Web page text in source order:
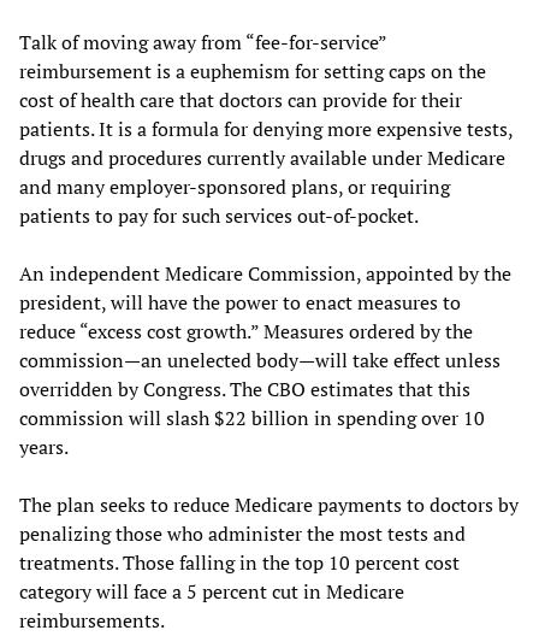
Talk of moving away from “fee-for-service”
reimbursement is a euphemism for setting caps on the
cost of health care that doctors can provide for their
patients. It is a formula for denying more expensive tests,
drugs and procedures currently available under Medicare
and many employer-sponsored plans, or requiring
patients to pay for such services out-of-pocket.
An independent Medicare Commission, appointed by the
president, will have the power to enact measures to
reduce “excess cost growth.” Measures ordered by the
commission—an unelected body—will take effect unless
overridden by Congress. The CBO estimates that this
commission will slash $22 billion in spending over 10
years.
The plan seeks to reduce Medicare payments to doctors by
penalizing those who administer the most tests and
treatments. Those falling in the top 10 percent cost
category will face a 5 percent cut in Medicare
reimbursements.